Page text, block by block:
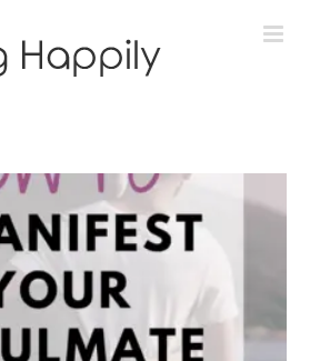
Soulmate and “Call in the One”